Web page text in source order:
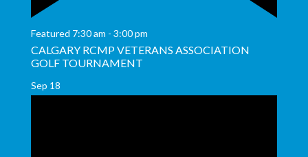
Featured 7:30 am - 3:00 pm
CALGARY RCMP VETERANS ASSOCIATION
GOLF TOURNAMENT
Sep 18